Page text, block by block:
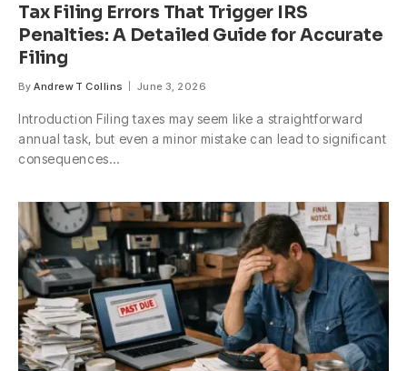
Tax Filing Errors That Trigger IRS
Penalties: A Detailed Guide for Accurate
Filing
By Andrew T Collins June 3, 2026
Introduction Filing taxes may seem like a straightforward
annual task, but even a minor mistake can lead to significant
consequences…